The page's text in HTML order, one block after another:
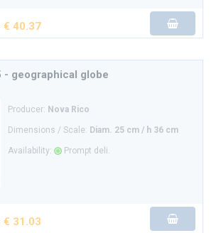
€ 40.37
- geographical globe
Producer: Nova Rico
Dimensions / Scale: Diam. 25 cm / h 36 cm
Availability: Prompt deli.
€ 31.03